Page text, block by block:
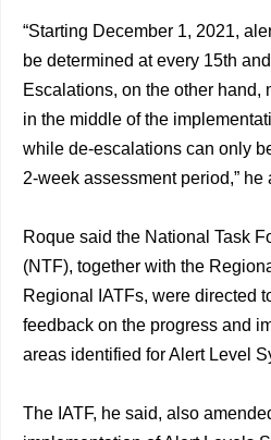
“Starting December 1, 2021,
be determined at every 15th
Escalations, on the other hand,
in the middle of the
while de-escalations can only
2-week assessment period,” he
Roque said the National Task
(NTF), together with the
Regional IATFs, were directed
feedback on the progress and
areas identified for Alert Level
The IATF, he said, also